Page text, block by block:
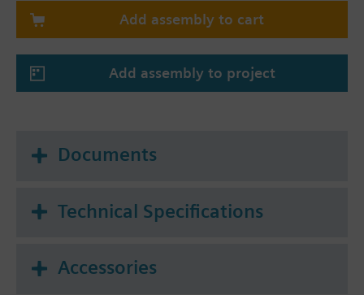
Add assembly to cart
Add assembly to project
Documents
Technical Specifications
Accessories